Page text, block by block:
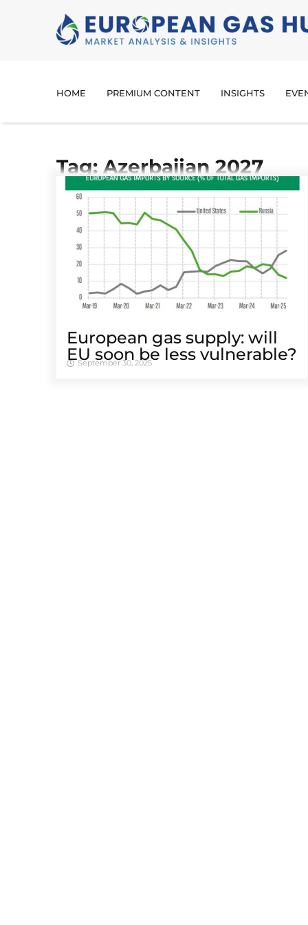
HOME PREMIUM CONTENT INSIGHTS
Tag: Azerbaijan 2027
European gas supply: will
EU soon be less vulnerable?
September 30, 2025